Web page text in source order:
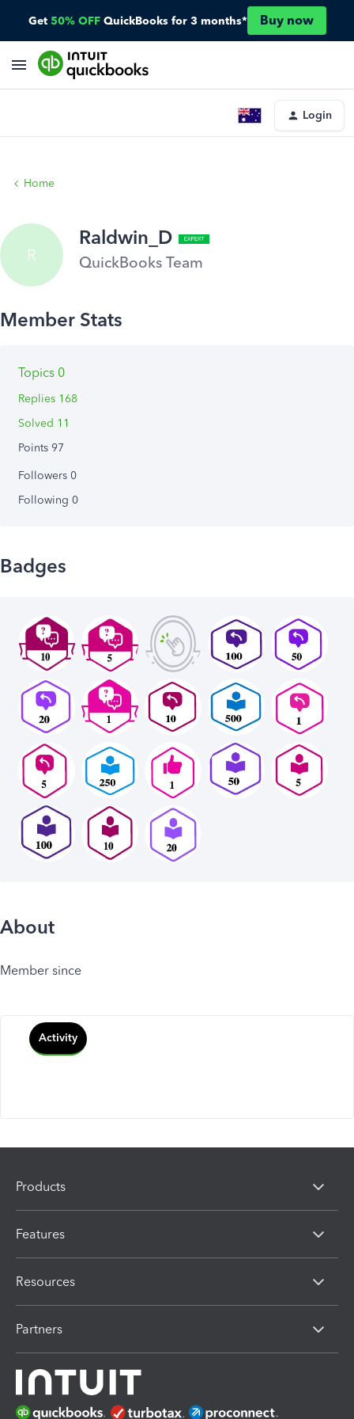
Get 50% OFF QuickBooks for 3 months* Buy now
Login
Home
R
Raldwin_D
QuickBooks Team
Topics 0
Replies 168
Solved 11
Points 97
Followers 0
Following 0
Badges
About
Member since
Activity
Products
Features
Resources
Partners